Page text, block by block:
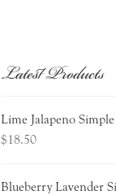
Latest Products
Lime Jalapeno
$18.50
Blueberry Lavender